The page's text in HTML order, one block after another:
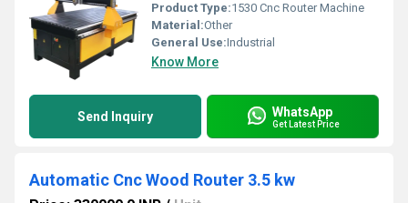
Product Type:1530 Cnc Router Machine
Material:Other
General Use:Industrial
Know More
Send Inquiry WhatsApp
Get Latest Price
Automatic Cnc Wood Router 3.5 kw